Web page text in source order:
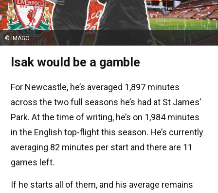
© IMAGO
Isak would be a gamble
For Newcastle, he’s averaged 1,897 minutes
across the two full seasons he’s had at St James’
Park. At the time of writing, he’s on 1,984 minutes
in the English top-flight this season. He’s currently
averaging 82 minutes per start and there are 11
games left.
If he starts all of them, and his average remains